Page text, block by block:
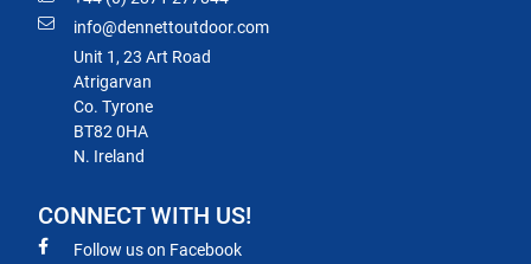
info@dennettoutdoor.com
Unit 1, 23 Art Road
Atrigarvan
Co. Tyrone
BT82 0HA
N. Ireland
CONNECT WITH US!
Follow us on Facebook